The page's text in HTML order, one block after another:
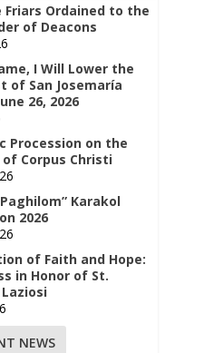
Friars Ordained to the
of Deacons
I Will Lower the
of San Josemaría
26, 2026
Procession on the
Corpus Christi
Karakol
2026
of Faith and Hope:
in Honor of St.
NEWS